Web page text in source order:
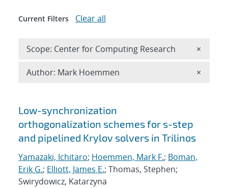
Search results
Low-synchronization
orthogonalization schemes for s-step
and pipelined Krylov solvers in Trilinos
Yamazaki, Ichitaro; Hoemmen, Mark F.; Boman,
Erik G.; Elliott, James E.; Thomas, Stephen;
Swirydowicz, Katarzyna
Current Filters Clear all
Scope: Center for Computing Research ×
Author: Mark Hoemmen ×